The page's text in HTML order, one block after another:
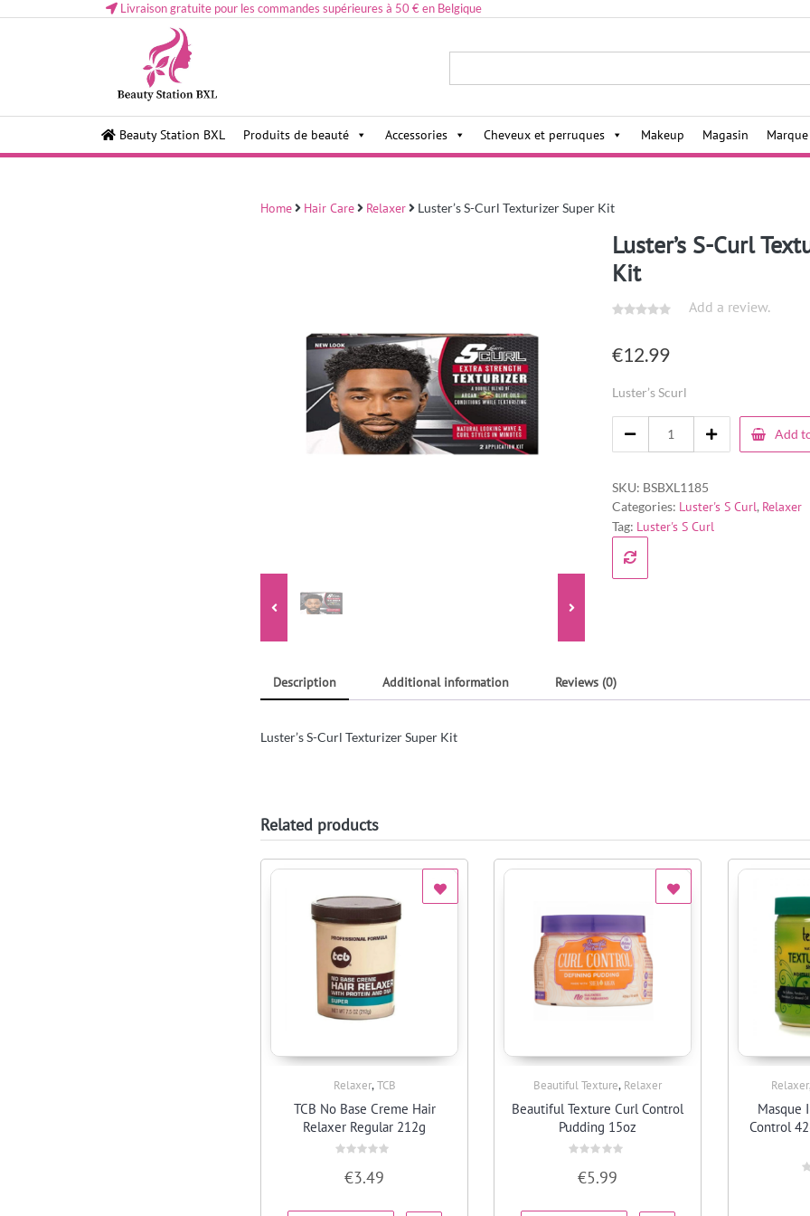
Livraison gratuite pour les commandes supérieures à 50 € en Belgique
Lovely & Pretty
Health and beauty cosmetics & Human Hair, Accessories,
Makeup etc..at Belgium
Beauty Station BXL Produits de beauté Accessories Cheveux et perruques Makeup Magasin Marque
Home Hair Care Relaxer Luster’s S-Curl Texturizer Super Kit
Luster’s S-Curl
Kit
Add a review.
€12.99
Luster’s Scurl
Add
SKU: BSBXL1185
Categories: Luster's S Curl, Relaxer
Tag: Luster's S Curl
Description Additional information Reviews (0)
Luster’s S-Curl Texturizer Super Kit
Related products
Relaxer,TCB
TCB No Base Creme Hair
Relaxer Regular 212g
out
5
€3.49
Beautiful Texture, Relaxer
Beautiful Texture Curl Control
Pudding 15oz
out
5
€5.99
Relaxer
Masque
Control